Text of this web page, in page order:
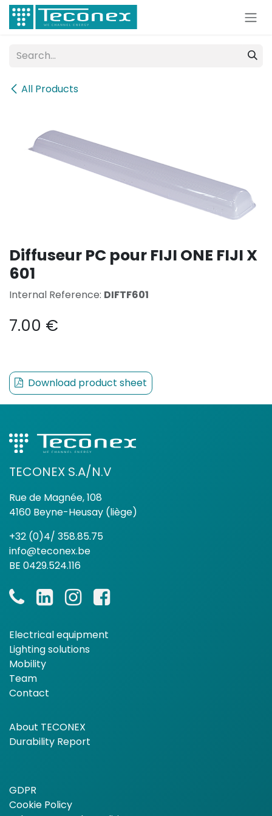
Skip to Content
All Products
Diffuseur PC pour FIJI ONE FIJI X
601
Internal Reference: DIFTF601
7.00 €
Download product sheet
TECONEX S.A/N.V
Rue de Magnée, 108
4160 Beyne-Heusay (liège)
+32 (0)4/ 358.85.75
info@teconex.be
BE 0429.524.116
Electrical equipment
Lighting solutions
Mobility
Team
Contact
About TECONEX
Durability Report
GDPR
Cookie Policy